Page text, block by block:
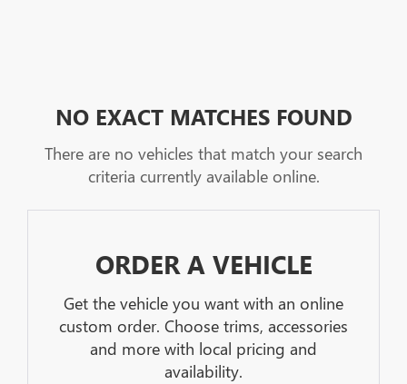
NO EXACT MATCHES FOUND
There are no vehicles that match your search
criteria currently available online.
ORDER A VEHICLE
Get the vehicle you want with an online
custom order. Choose trims, accessories
and more with local pricing and
availability.